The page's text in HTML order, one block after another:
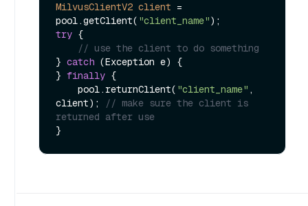
MilvusClientV2 client =
pool.getClient( "client_name"
try {
// use the client to do something
} catch (Exception e) {
} finally {
    pool.returnClient(
"client_name" ,
client);
// make sure the client is
returned after use